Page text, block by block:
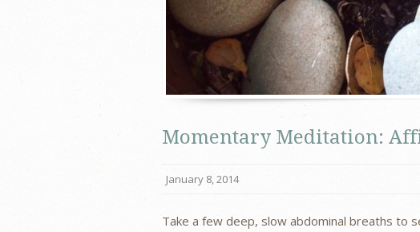
Momentary Meditation:
January 8, 2014
Take a few deep, slow abdominal breaths to